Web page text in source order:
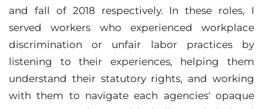
and fall of 2018 respectively. In these roles, I
served workers who experienced workplace
discrimination or unfair labor practices by
listening to their experiences, helping them
understand their statutory rights, and working
with them to navigate each agencies' opaque